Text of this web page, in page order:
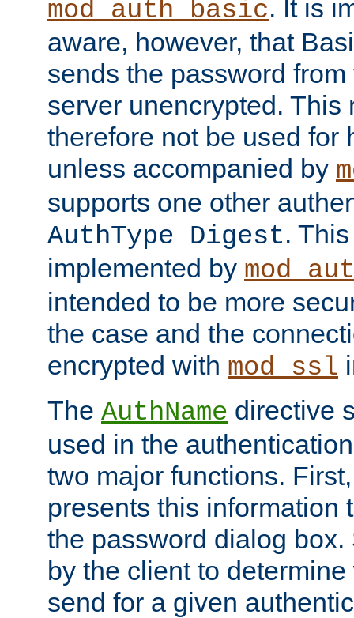
mod_auth_basic. It is
aware, however, that
sends the password
server unencrypted. This
therefore not be used for
unless accompanied by
supports one other
AuthType Digest.
implemented by
intended to be more
the case and the
encrypted with mod_ssl
The AuthName directive
used in the
two major functions.
presents this information
the password dialog
by the client to
send for a given